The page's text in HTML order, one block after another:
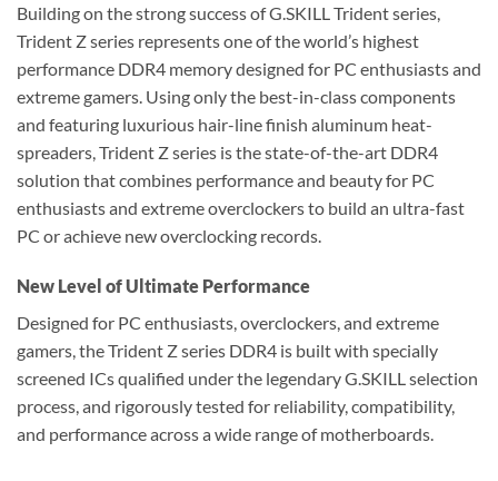
Building on the strong success of G.SKILL Trident series,
Trident Z series represents one of the world’s highest
performance DDR4 memory designed for PC enthusiasts and
extreme gamers. Using only the best-in-class components
and featuring luxurious hair-line finish aluminum heat-
spreaders, Trident Z series is the state-of-the-art DDR4
solution that combines performance and beauty for PC
enthusiasts and extreme overclockers to build an ultra-fast
PC or achieve new overclocking records.
New Level of Ultimate Performance
Designed for PC enthusiasts, overclockers, and extreme
gamers, the Trident Z series DDR4 is built with specially
screened ICs qualified under the legendary G.SKILL selection
process, and rigorously tested for reliability, compatibility,
and performance across a wide range of motherboards.